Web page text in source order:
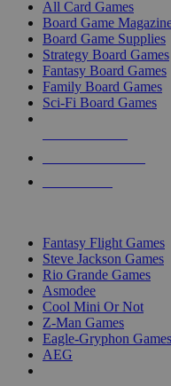
All Card Games
Board Game
Board Game Supplies
Strategy Board Games
Fantasy Board Games
Family Board Games
Sci-Fi Board Games
Fantasy Flight Games
Steve Jackson Games
Rio Grande Games
Asmodee
Cool Mini Or Not
Z-Man Games
Eagle-Gryphon Games
AEG